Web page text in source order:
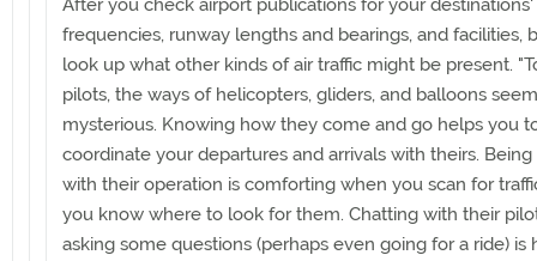
After you check airport publications for your destinations'
frequencies, runway lengths and bearings, and facilities,
look up what other kinds of air traffic might be present.
pilots, the ways of helicopters, gliders, and balloons seem
mysterious. Knowing how they come and go helps you
coordinate your departures and arrivals with theirs. Being
with their operation is comforting when you scan for
you know where to look for them. Chatting with their
asking some questions (perhaps even going for a ride) is